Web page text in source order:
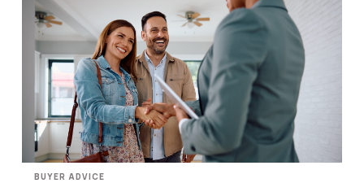
BUYER ADVICE